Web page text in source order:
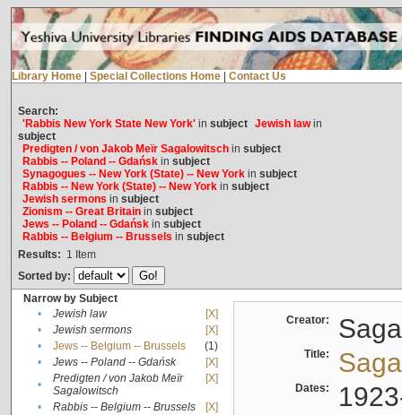
Library Home Special Collections Home Contact Us
Search:
'Rabbis New York State New York'in subject Jewish lawin
subject
Predigten / von Jakob Meïr Sagalowitschin subject
Rabbis -- Poland -- Gdańskin subject
Synagogues -- New York (State) -- New Yorkin subject
Rabbis -- New York (State) -- New Yorkin subject
Jewish sermons in subject
Zionism -- Great Britainin subject
Jews -- Poland -- Gdańskin subject
Rabbis -- Belgium -- Brussels in subject
Results: 1 Item
Sorted by:
Narrow by Subject
•
Jewish law
[X]
•
Jewish sermons
[X]
•
Jews -- Belgium -- Brussels
(1)
•
Jews -- Poland -- Gdańsk
[X]
•
Predigten / von Jakob Meïr
Sagalowitsch
[X]
• Rabbis -- Belgium -- Brussels
[X]
Creator:
Title:
Dates: